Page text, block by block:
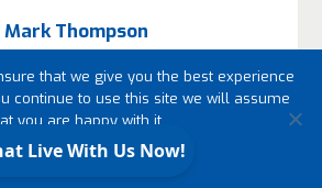
Mark Thompson
that we give you the best experience
continue to use this site we will assume
you are happy with it.
Ok